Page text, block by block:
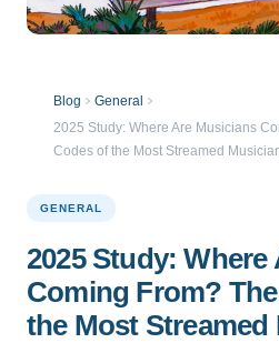
Blog
General
2025 Study: Where Are Musicians
Codes of the Most Streamed
GENERAL
2025 Study:
Coming From?
the Most Streamed